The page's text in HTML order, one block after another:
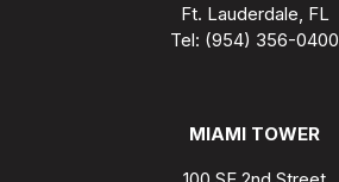
Ft. Lauderdale, FL
Tel: (954) 356-0400
MIAMI TOWER